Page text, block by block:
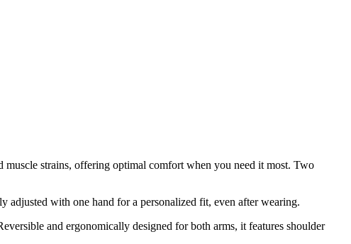
strains, offering optimal comfort when you need it most. Two
adjusted with one hand for a personalized fit, even after wearing.
and ergonomically designed for both arms, it features shoulder